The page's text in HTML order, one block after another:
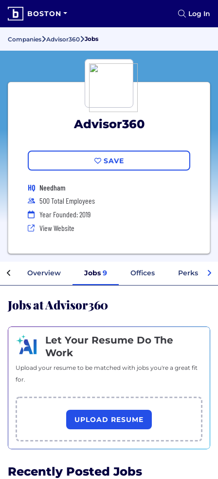
BOSTON Log In
Companies Advisor360 Jobs
Advisor360
SAVE
HQ Needham
500 Total Employees
Year Founded: 2019
View Website
Overview Jobs 9 Offices Perks +
Jobs at Advisor360
Let Your Resume Do The
Work
Upload your resume to be matched with jobs you're a great fit
for.
UPLOAD RESUME
Recently Posted Jobs